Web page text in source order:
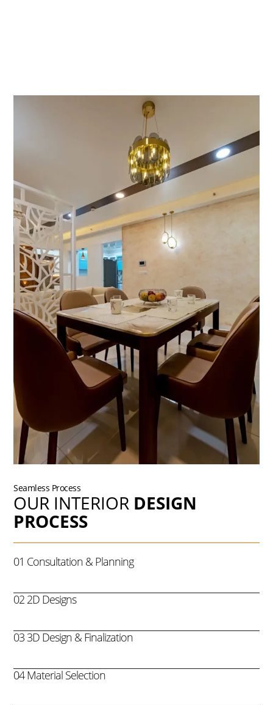
Seamless Process
OUR INTERIOR DESIGN
PROCESS
01 Consultation & Planning
02 2D Designs
03 3D Design & Finalization
04 Material Selection